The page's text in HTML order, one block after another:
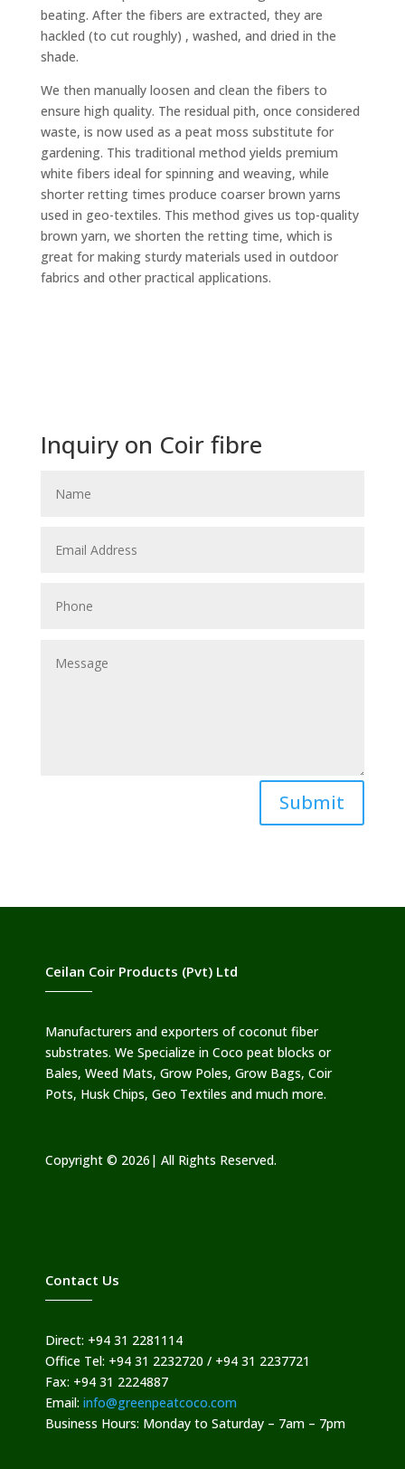
beating. After the fibers are extracted, they are
hackled (to cut roughly) , washed, and dried in the
shade.
We then manually loosen and clean the fibers to
ensure high quality. The residual pith, once considered
waste, is now used as a peat moss substitute for
gardening. This traditional method yields premium
white fibers ideal for spinning and weaving, while
shorter retting times produce coarser brown yarns
used in geo-textiles. This method gives us top-quality
brown yarn, we shorten the retting time, which is
great for making sturdy materials used in outdoor
fabrics and other practical applications.
Inquiry on Coir fibre
Submit
Ceilan Coir Products (Pvt) Ltd
Manufacturers and exporters of coconut fiber
substrates. We Specialize in Coco peat blocks or
Bales, Weed Mats, Grow Poles, Grow Bags, Coir
Pots, Husk Chips, Geo Textiles and much more.
Copyright © 2026| All Rights Reserved.
Contact Us
Direct: +94 31 2281114
Office Tel: +94 31 2232720 / +94 31 2237721
Fax: +94 31 2224887
Email: info@greenpeatcoco.com
Business Hours: Monday to Saturday – 7am – 7pm